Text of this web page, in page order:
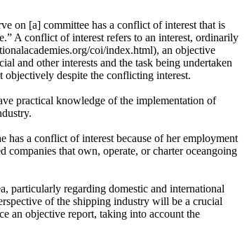
on [a] committee has a conflict of interest that is
A conflict of interest refers to an interest, ordinarily
coi/index.html), an objective
and other interests and the task being undertaken
objectively despite the conflicting interest.
practical knowledge of the implementation of
has a conflict of interest because of her employment
that own, operate, or charter oceangoing
particularly regarding domestic and international
of the shipping industry will be a crucial
an objective report, taking into account the